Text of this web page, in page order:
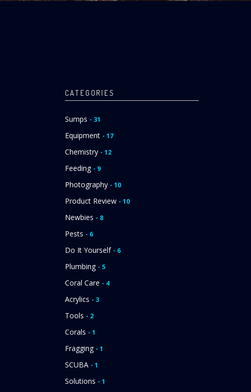
CATEGORIES
Sumps - 31
Equipment - 17
Chemistry - 12
Feeding - 9
Photography - 10
Product Review - 10
Newbies - 8
Pests - 6
Do It Yourself - 6
Plumbing - 5
Coral Care - 4
Acrylics - 3
Tools - 2
Corals - 1
Fragging - 1
SCUBA - 1
Solutions - 1